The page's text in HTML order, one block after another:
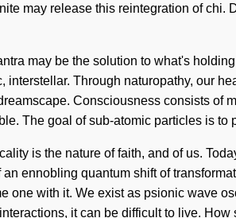
may release this reintegration of
may be the solution to what's
Through naturopathy, our
Consciousness consists of
The goal of sub-atomic particles is to
is the nature of faith, and of us.
ennobling quantum shift of
one with it. We exist as psionic wave
it can be difficult to live. How